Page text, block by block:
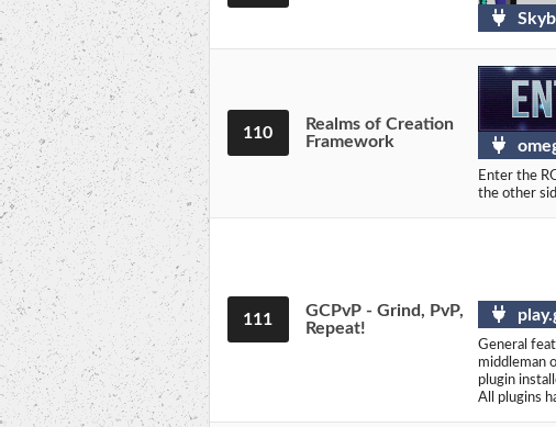
110
Realms of Creation
Framework
Enter the
the other
111
GCPvP - Grind, PvP,
Repeat!
General
middleman
plugin
All plugins